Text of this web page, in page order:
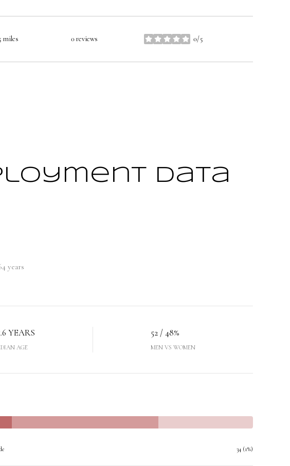
miles 0 reviews 0/5
stars
Data
years
YEARS
AGE
52 / 48%
MEN VS WOMEN
34 (1%)